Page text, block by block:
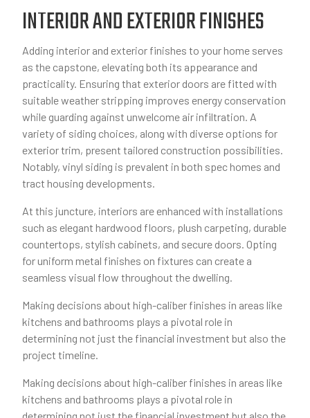
INTERIOR AND EXTERIOR FINISHES
Adding interior and exterior finishes to your home serves
as the capstone, elevating both its appearance and
practicality. Ensuring that exterior doors are fitted with
suitable weather stripping improves energy conservation
while guarding against unwelcome air infiltration. A
variety of siding choices, along with diverse options for
exterior trim, present tailored construction possibilities.
Notably, vinyl siding is prevalent in both spec homes and
tract housing developments.
At this juncture, interiors are enhanced with installations
such as elegant hardwood floors, plush carpeting, durable
countertops, stylish cabinets, and secure doors. Opting
for uniform metal finishes on fixtures can create a
seamless visual flow throughout the dwelling.
Making decisions about high-caliber finishes in areas like
kitchens and bathrooms plays a pivotal role in
determining not just the financial investment but also the
project timeline.
Making decisions about high-caliber finishes in areas like
kitchens and bathrooms plays a pivotal role in